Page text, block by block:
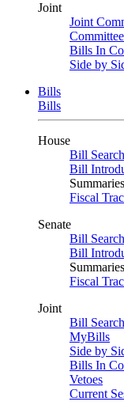
Joint
Joint
Bills In
Side by
Bills
Bills
House
Bill
Bill
Fiscal
Senate
Bill
Bill
Fiscal
Joint
Bill
MyBills
Side by
Bills In
Vetoes
Current